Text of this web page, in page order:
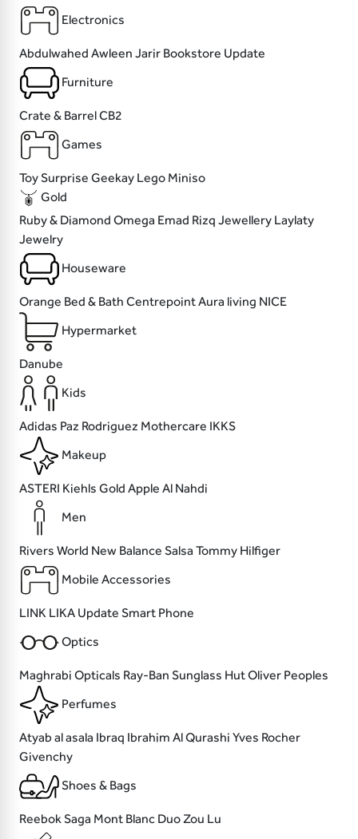
Electronics
Abdulwahed Awleen Jarir Bookstore Update
Furniture
Crate & BarrelCB2
Games
Toy Surprise Geekay Lego Miniso
Gold
Ruby & Diamond Omega Emad Rizq Jewellery Laylaty
Jewelry
Houseware
Orange Bed & Bath CentrepointAura living NICE
Hypermarket
Danube
Kids
Adidas Paz Rodriguez Mothercare IKKS
Makeup
ASTERI Kiehls Gold Apple Al Nahdi
Men
Rivers World New Balance Salsa Tommy Hilfiger
Mobile Accessories
LINK LIKA Update Smart Phone
Optics
Maghrabi Opticals Ray-Ban Sunglass HutOliver Peoples
Perfumes
Atyab al asala Ibraq Ibrahim Al Qurashi Yves Rocher
Givenchy
Shoes & Bags
ReebokSaga Mont Blanc Duo Zou Lu